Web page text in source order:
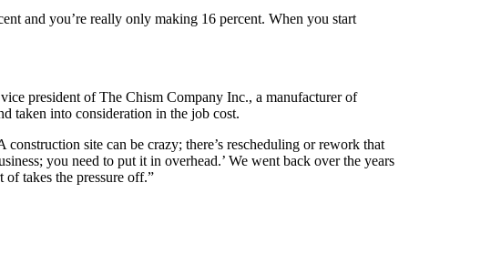
and you’re really only making 16 percent. When you start
president of The Chism Company Inc., a manufacturer of
taken into consideration in the job cost.
site can be crazy; there’s rescheduling or rework that
you need to put it in overhead.’ We went back over the years
takes the pressure off.”